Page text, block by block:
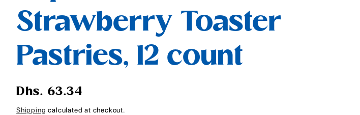
g
i
o
n
Strawberry Toaster
Pastries, 12 count
Regular
price
Dhs. 63.34
Shipping calculated at checkout.